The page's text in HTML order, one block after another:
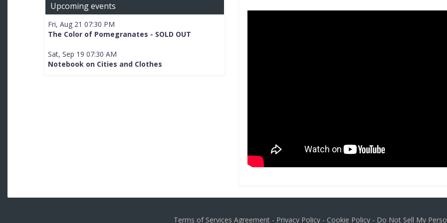
Upcoming events
Fri, Aug 21 07:30 PM
The Color of Pomegranates - SOLD OUT
Sat, Sep 19 07:30 AM
Notebook on Cities and Clothes
Terms of Services Agreement - Privacy Policy - Cookie Policy - Do Not Sell My